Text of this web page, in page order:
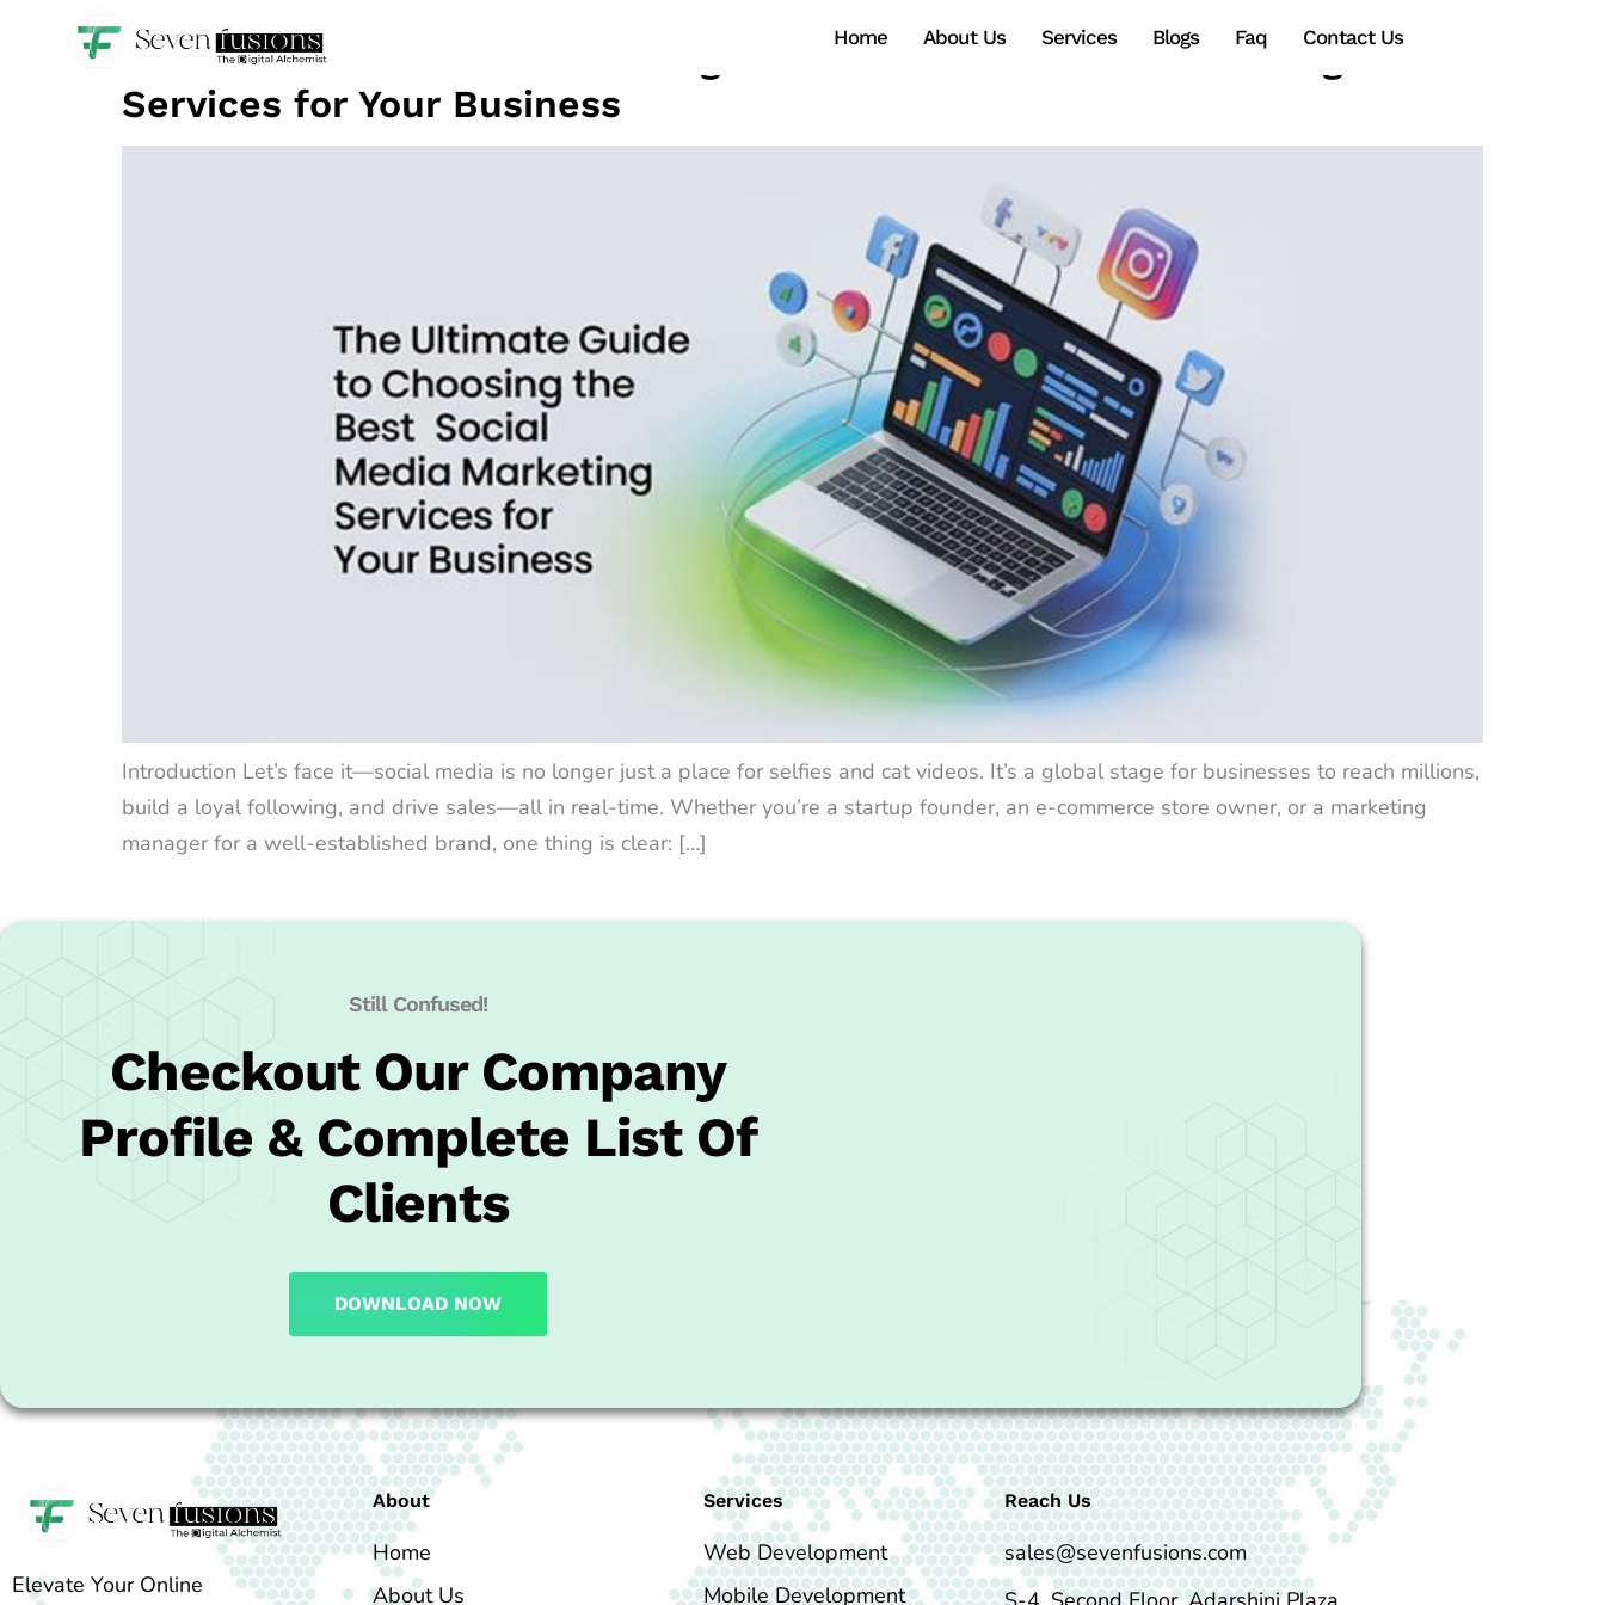
Home About Us Services Blogs Faq Contact Us
The Ultimate Guide to Choosing the Best Social Media Marketing
Services for Your Business
Introduction Let’s face it—social media is no longer just a place for selfies and cat videos. It’s a global stage for businesses to reach millions,
build a loyal following, and drive sales—all in real-time. Whether you’re a startup founder, an e-commerce store owner, or a marketing
manager for a well-established brand, one thing is clear: […]
Still Confused!
Checkout Our Company
Profile & Complete List Of
Clients
DOWNLOAD NOW
Elevate Your Online
About
Home
About Us
Services
Web Development
Mobile Development
Reach Us
sales@sevenfusions.com